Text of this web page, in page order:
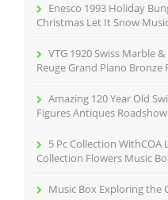
Enesco 1993 Holiday
Christmas Let It Snow
VTG 1920 Swiss Marble
Reuge Grand Piano Bronze
Amazing 120 Year Old
Figures Antiques Roadshow
5 Pc Collection
Collection Flowers Music
Music Box Exploring the